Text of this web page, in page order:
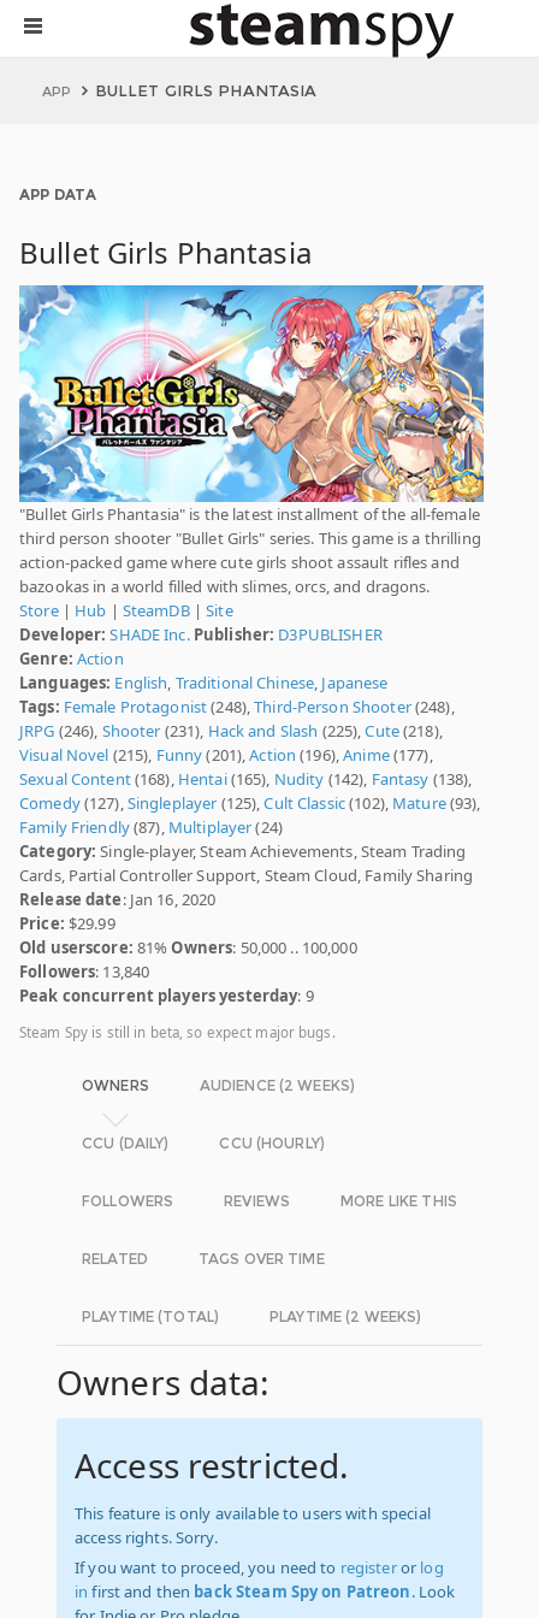
APP BULLET GIRLS PHANTASIA
APP DATA
Bullet Girls Phantasia
"Bullet Girls Phantasia" is the latest installment of the all-female
third person shooter "Bullet Girls" series. This game is a thrilling
action-packed game where cute girls shoot assault rifles and
bazookas in a world filled with slimes, orcs, and dragons.
Store| Hub | SteamDB|Site
Developer: SHADE Inc. Publisher: D3PUBLISHER
Genre: Action
Languages: English, Traditional Chinese, Japanese
Tags: Female Protagonist(248),Third-Person Shooter(248),
JRPG (246), Shooter (231), Hack and Slash (225),Cute(218),
Visual Novel (215), Funny(201),Action (196),Anime(177),
Sexual Content(168), Hentai(165), Nudity (142), Fantasy (138),
Comedy(127),Singleplayer (125),Cult Classic(102), Mature(93),
Family Friendly(87), Multiplayer(24)
Category: Single-player, Steam Achievements, Steam Trading
Cards, Partial Controller Support, Steam Cloud, Family Sharing
Release date: Jan 16, 2020
Price: $29.99
Old userscore: 81%Owners: 50,000 .. 100,000
Followers: 13,840
Peak concurrent players yesterday: 9
Steam Spy is still in beta, so expect major bugs.
OWNERS AUDIENCE (2 WEEKS)
CCU (DAILY) CCU (HOURLY)
FOLLOWERS REVIEWS MORE LIKE THIS
RELATED TAGS OVER TIME
PLAYTIME (TOTAL) PLAYTIME (2 WEEKS)
Owners data:
Access restricted.
This feature is only available to users with special
access rights. Sorry.
If you want to proceed, you need to registeror log
in first and then back Steam Spy on Patreon. Look